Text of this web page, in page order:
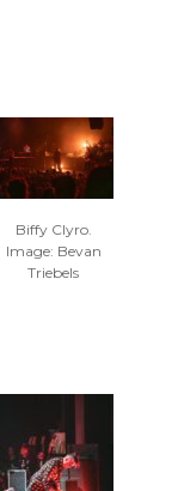
Biffy Clyro.
Image: Bevan
Triebels